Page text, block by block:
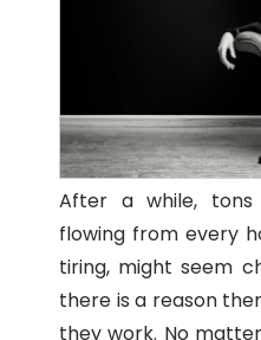
After a while, tons
flowing from every
tiring, might seem
there is a reason
they work. No